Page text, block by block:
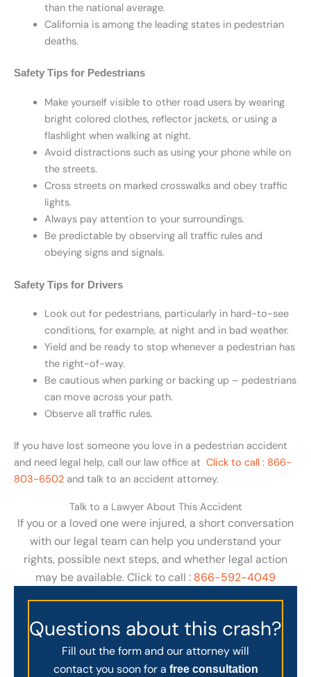
than the national average.
California is among the leading states in pedestrian
deaths.
Safety Tips for Pedestrians
Make yourself visible to other road users by wearing
bright colored clothes, reflector jackets, or using a
flashlight when walking at night.
Avoid distractions such as using your phone while on
the streets.
Cross streets on marked crosswalks and obey traffic
lights.
Always pay attention to your surroundings.
Be predictable by observing all traffic rules and
obeying signs and signals.
Safety Tips for Drivers
Look out for pedestrians, particularly in hard-to-see
conditions, for example, at night and in bad weather.
Yield and be ready to stop whenever a pedestrian has
the right-of-way.
Be cautious when parking or backing up – pedestrians
can move across your path.
Observe all traffic rules.
If you have lost someone you love in a pedestrian accident
and need legal help, call our law office at Click to call : 866-
803-6502 and talk to an accident attorney.
Talk to a Lawyer About This Accident
If you or a loved one were injured, a short conversation
with our legal team can help you understand your
rights, possible next steps, and whether legal action
may be available. Click to call : 866-592-4049
Questions about this crash?
Fill out the form and our attorney will
contact you soon for a free consultation